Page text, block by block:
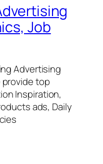
Job
Advertising
provide top
Inspiration,
ads, Daily